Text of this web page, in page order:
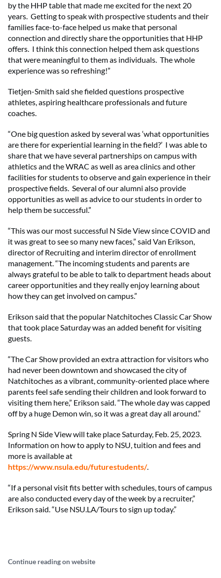
by the HHP table that made me excited for the next 20
years. Getting to speak with prospective students and their
families face-to-face helped us make that personal
connection and directly share the opportunities that HHP
offers. I think this connection helped them ask questions
that were meaningful to them as individuals. The whole
experience was so refreshing!”
Tietjen-Smith said she fielded questions prospective
athletes, aspiring healthcare professionals and future
coaches.
“One big question asked by several was ‘what opportunities
are there for experiential learning in the field?’ I was able to
share that we have several partnerships on campus with
athletics and the WRAC as well as area clinics and other
facilities for students to observe and gain experience in their
prospective fields. Several of our alumni also provide
opportunities as well as advice to our students in order to
help them be successful.”
“This was our most successful N Side View since COVID and
it was great to see so many new faces,” said Van Erikson,
director of Recruiting and interim director of enrollment
management. “The incoming students and parents are
always grateful to be able to talk to department heads about
career opportunities and they really enjoy learning about
how they can get involved on campus.”
Erikson said that the popular Natchitoches Classic Car Show
that took place Saturday was an added benefit for visiting
guests.
“The Car Show provided an extra attraction for visitors who
had never been downtown and showcased the city of
Natchitoches as a vibrant, community-oriented place where
parents feel safe sending their children and look forward to
visiting them here,” Erikson said. “The whole day was capped
off by a huge Demon win, so it was a great day all around.”
Spring N Side View will take place Saturday, Feb. 25, 2023.
Information on how to apply to NSU, tuition and fees and
more is available at
https://www.nsula.edu/futurestudents/.
“If a personal visit fits better with schedules, tours of campus
are also conducted every day of the week by a recruiter,”
Erikson said. “Use NSU.LA/Tours to sign up today.”
Continue reading on website